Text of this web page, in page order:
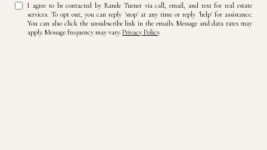
I agree to be contacted by Rande Turner via call, email, and text for real estate
services. To opt out, you can reply 'stop' at any time or reply 'help' for assistance.
You can also click the unsubscribe link in the emails. Message and data rates may
apply. Message frequency may vary.Privacy Policy.